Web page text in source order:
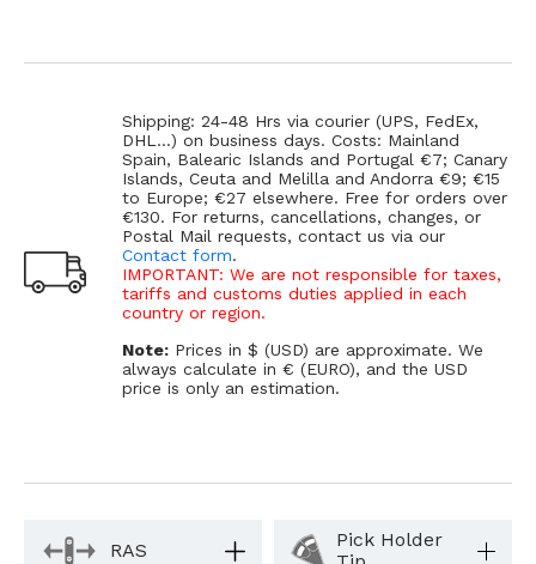
Shipping: 24-48 Hrs via courier (UPS, FedEx,
DHL...) on business days. Costs: Mainland
Spain, Balearic Islands and Portugal €7; Canary
Islands, Ceuta and Melilla and Andorra €9; €15
to Europe; €27 elsewhere. Free for orders over
€130. For returns, cancellations, changes, or
Postal Mail requests, contact us via our
Contact form.
IMPORTANT: We are not responsible for taxes,
tariffs and customs duties applied in each
country or region.
Note: Prices in $ (USD) are approximate. We
always calculate in € (EURO), and the USD
price is only an estimation.
RAS
Pick Holder